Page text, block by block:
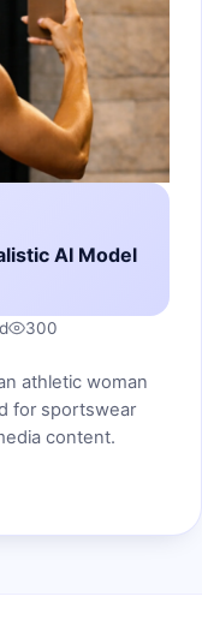
AI Model
300
athletic woman
for sportswear
content.